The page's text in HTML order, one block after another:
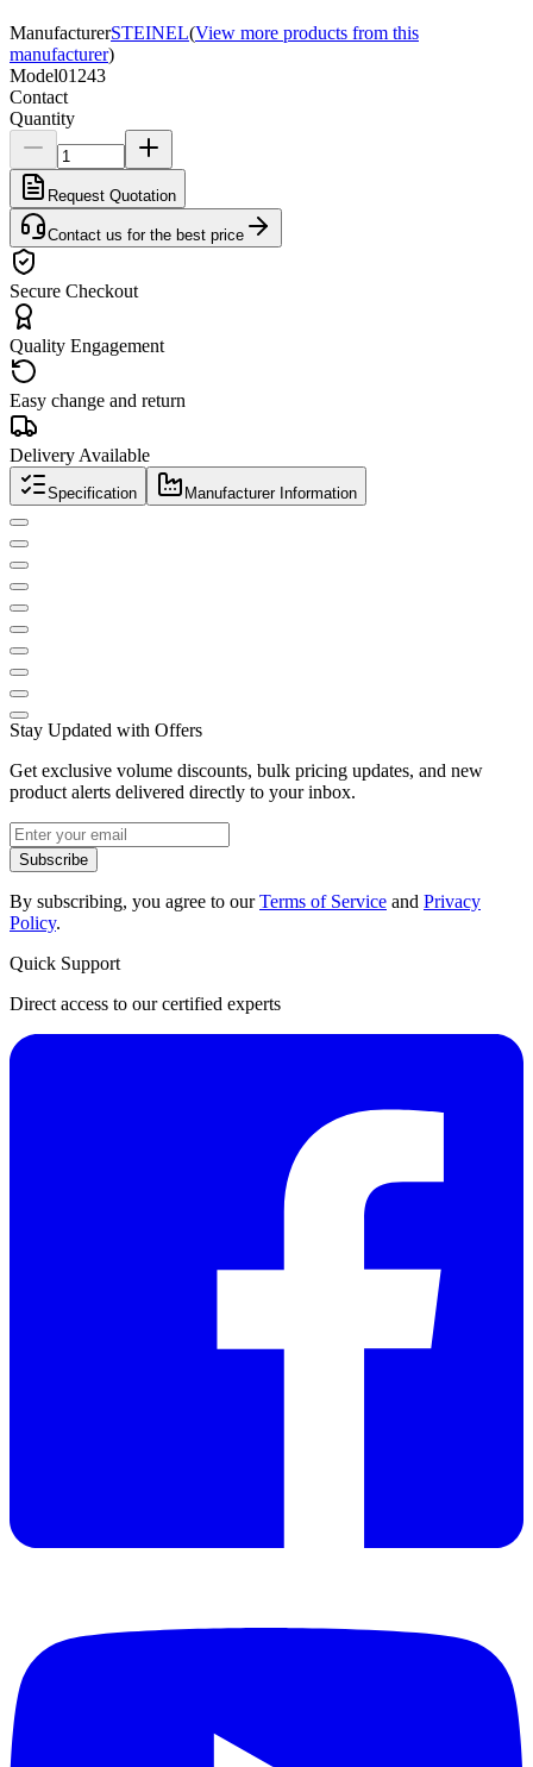
ManufacturerSTEINEL(View more products from this
manufacturer)
Model01243
Contact
Quantity
Request Quotation
Contact us for the best price
Secure Checkout
Quality Engagement
Easy change and return
Delivery Available
Specification Manufacturer Information
Stay Updated with Offers
Get exclusive volume discounts, bulk pricing updates, and new
product alerts delivered directly to your inbox.
Subscribe
By subscribing, you agree to ourTerms of Service and Privacy
Policy.
Quick Support
Direct access to our certified experts